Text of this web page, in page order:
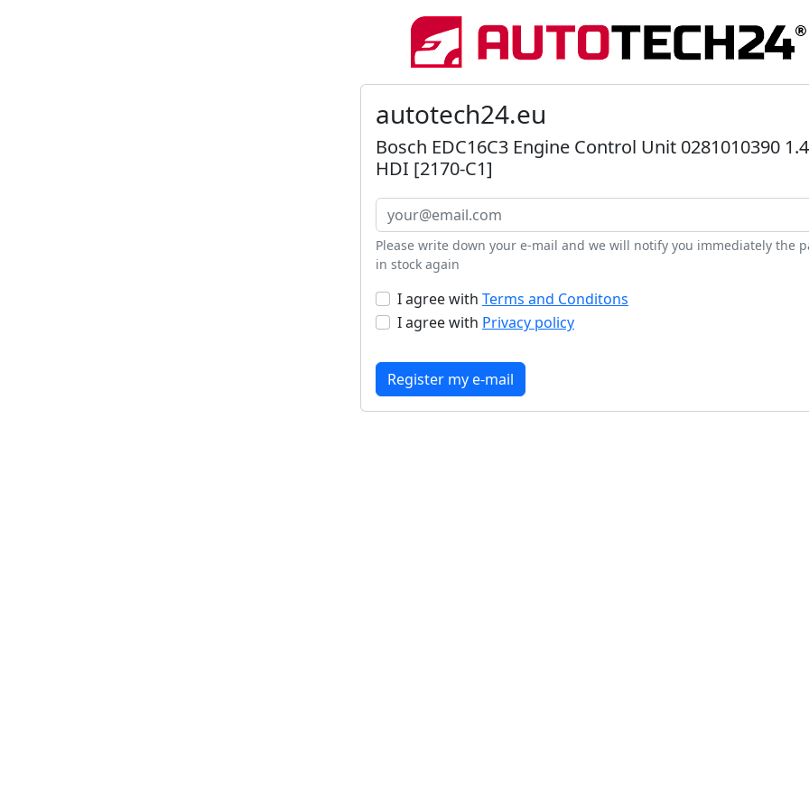
autotech24.eu
Bosch EDC16C3 Engine Control Unit 0281010390 1.4
HDI [2170-C1]
Please write down your e-mail and we will notify you immediately the
in stock again
I agree with Terms and Conditons
I agree with Privacy policy
Register my e-mail